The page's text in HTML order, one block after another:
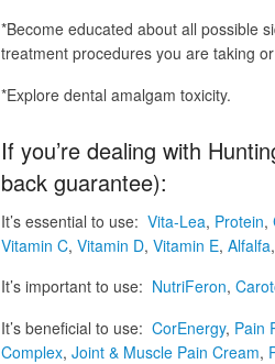
*Become educated about all possible
treatment procedures you are taking
*Explore dental amalgam toxicity.
If you’re dealing with
back guarantee):
It’s essential to use: Vita-Lea, Protein,
Vitamin C, Vitamin D, Vitamin E, Alfalfa,
It’s important to use: NutriFeron,
It’s beneficial to use: CorEnergy, Pain
Complex, Joint & Muscle Pain Cream,